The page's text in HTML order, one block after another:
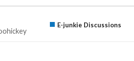
E-junkie Discussions